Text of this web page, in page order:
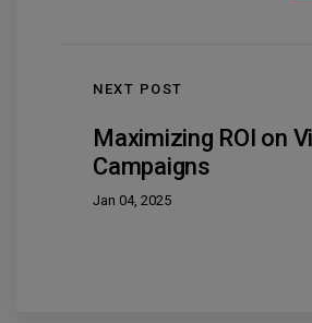
NEXT POST
Maximizing ROI on
Campaigns
Jan 04, 2025